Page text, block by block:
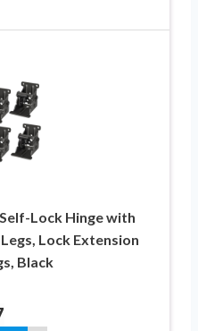
Lock Hinge with
Lock Extension
Black